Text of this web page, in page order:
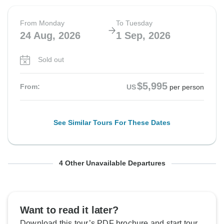
From Monday
24 Aug, 2026
To Tuesday
1 Sep, 2026
Sold out
From: US$5,995 per person
See Similar Tours For These Dates
From Monday To Tuesday
From Monday To Tuesday
From Monday To Tuesday
From Monday To Tuesday
4 Other Unavailable Departures
Want to read it later?